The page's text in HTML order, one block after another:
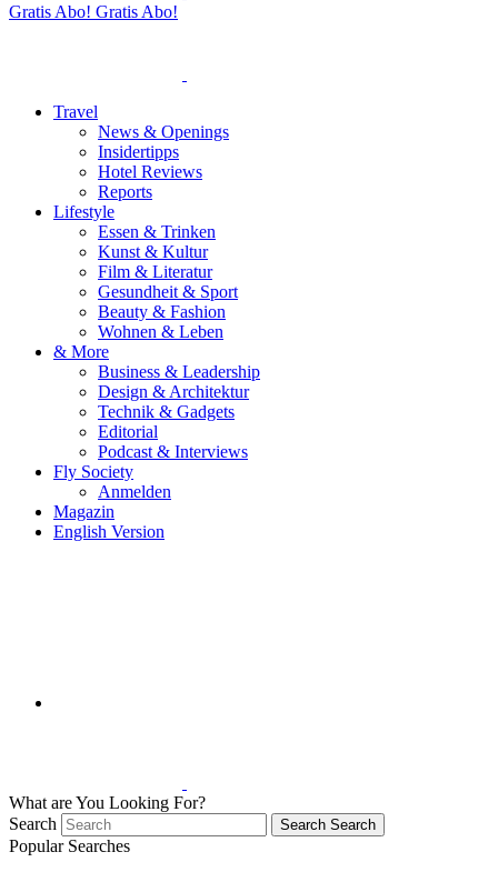
Gratis Abo! Gratis Abo!
Travel
News & Openings
Insidertipps
Hotel Reviews
Reports
Lifestyle
Essen & Trinken
Kunst & Kultur
Film & Literatur
Gesundheit & Sport
Beauty & Fashion
Wohnen & Leben
& More
Business & Leadership
Design & Architektur
Technik & Gadgets
Editorial
Podcast & Interviews
Fly Society
Anmelden
Magazin
English Version
What are You Looking For?
Search
Search Search
Popular Searches